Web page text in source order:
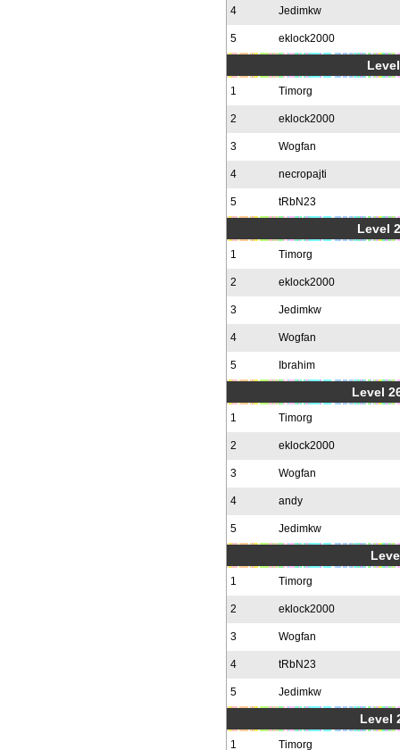
4 Jedimkw
5 eklock2000
1 Timorg
2 eklock2000
3 Wogfan
4 necropajti
5 tRbN23
Level
1 Timorg
2 eklock2000
3 Jedimkw
4 Wogfan
5 Ibrahim
Level
1 Timorg
2 eklock2000
3 Wogfan
4 andy
5 Jedimkw
1 Timorg
2 eklock2000
3 Wogfan
4 tRbN23
5 Jedimkw
Level
1 Timorg